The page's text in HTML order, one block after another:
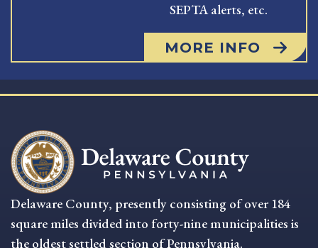
SEPTA alerts, etc.
MORE INFO
Delaware County, presently consisting of over 184
square miles divided into forty-nine municipalities is
the oldest settled section of Pennsylvania.